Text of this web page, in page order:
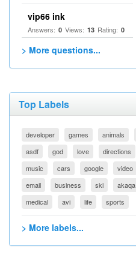
vip66 ink
Answers: 0 Views: 13 Rating: 0
> More questions...
Top Labels
developer games animals
asdf
god love directions
music
cars google video
email
business ski akaqa
medical
avi life sports
> More labels...